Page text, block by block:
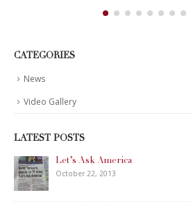
CATEGORIES
News
Video Gallery
LATEST POSTS
Let’s Ask America
October 22, 2013